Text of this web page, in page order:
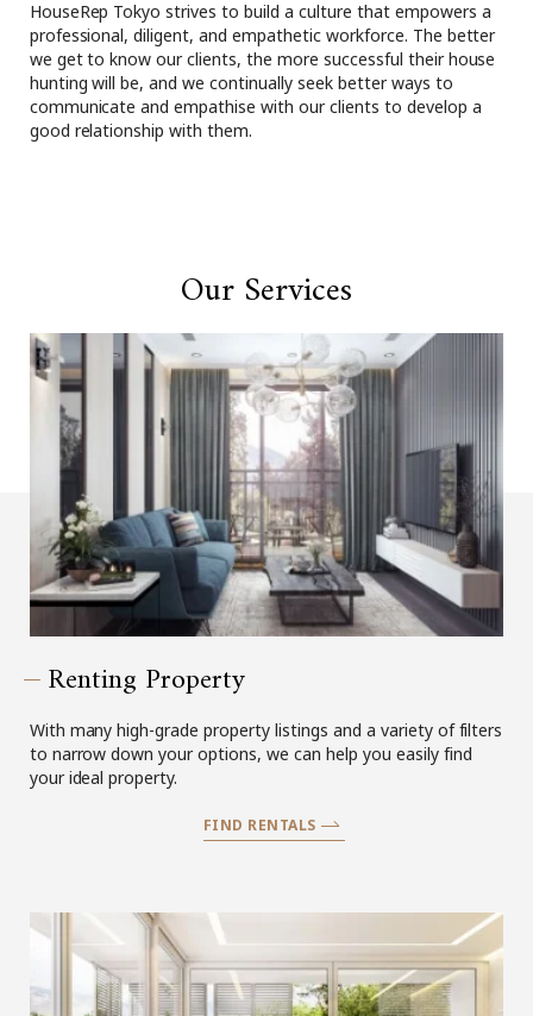
HouseRep Tokyo strives to build a culture that empowers a
professional, diligent, and empathetic workforce. The better
we get to know our clients, the more successful their house
hunting will be, and we continually seek better ways to
communicate and empathise with our clients to develop a
good relationship with them.
Our Services
Renting Property
With many high-grade property listings and a variety of filters
to narrow down your options, we can help you easily find
your ideal property.
FIND RENTALS